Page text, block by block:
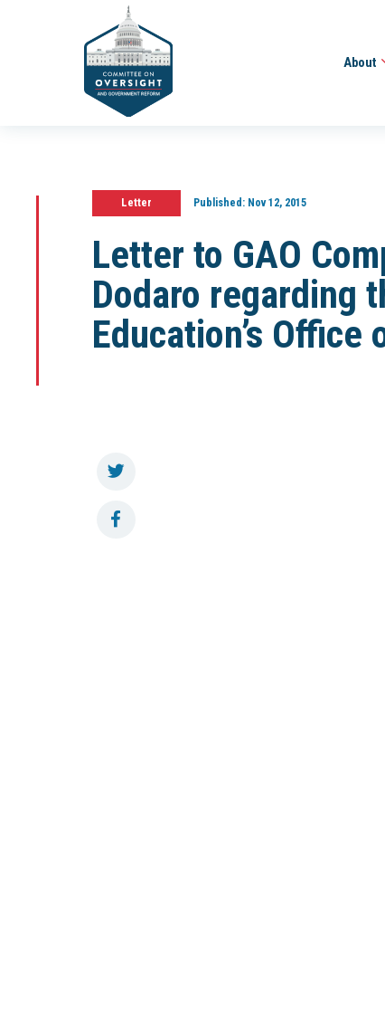
About
Letter Published:Nov 12, 2015
Letter to GAO
Dodaro regarding
Education’s